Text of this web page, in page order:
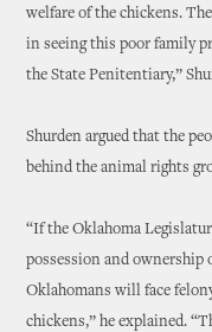
welfare of the chickens.
in seeing this poor family
the State Penitentiary,”
Shurden argued that the
behind the animal rights
“If the Oklahoma
possession and ownership
Oklahomans will face
chickens,” he explained.